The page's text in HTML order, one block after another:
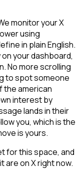
monitor your X
using
in plain English.
your dashboard,
No more scrolling
to spot someone
the american
interest by
lands in their
you, which is the
is yours.
for this space, and
are on X right now.